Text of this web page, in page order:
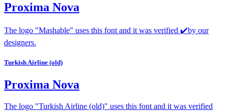
Proxima Nova
The logo "Mashable" uses this font and it was verified ✔️by our
designers.
Turkish Airline (old)
Proxima Nova
The logo "Turkish Airline (old)" uses this font and it was verified